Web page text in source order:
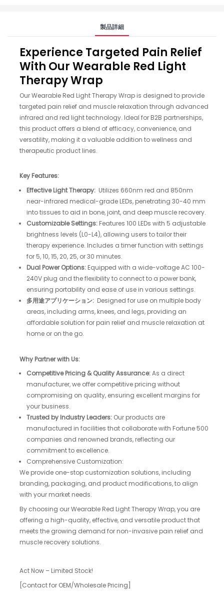
製品詳細
Experience Targeted Pain Relief
With Our Wearable Red Light
Therapy Wrap
Our Wearable Red Light Therapy Wrap is designed to provide
targeted pain relief and muscle relaxation through advanced
infrared and red light technology. Ideal for B2B partnerships,
this product offers a blend of efficacy, convenience, and
versatility, making it a valuable addition to wellness and
therapeutic product lines.
Key Features:
Effective Light Therapy: Utilizes 660nm red and 850nm
near-infrared medical-grade LEDs, penetrating 30-40 mm
into tissues to aid in bone, joint, and deep muscle recovery.​
Customizable Settings: Features 100 LEDs with 5 adjustable
brightness levels (L0-L4), allowing users to tailor their
therapy experience. Includes a timer function with settings
for 5, 10, 15, 20, 25, or 30 minutes.​
Dual Power Options: Equipped with a wide-voltage AC 100-
240V plug and the flexibility to connect to a power bank,
ensuring portability and ease of use in various settings.​
多用途アプリケーション: Designed for use on multiple body
areas, including arms, knees, and legs, providing an
affordable solution for pain relief and muscle relaxation at
home or on the go.
Why Partner with Us:
Competitive Pricing & Quality Assurance:As a direct
manufacturer, we offer competitive pricing without
compromising on quality, ensuring excellent margins for
your business.
Trusted by Industry Leaders: Our products are
manufactured in facilities that collaborate with Fortune 500
companies and renowned brands, reflecting our
commitment to excellence.
Comprehensive Customization:
We provide one-stop customization solutions, including
branding, packaging, and product modifications, to align
with your market needs.
By choosing our Wearable Red Light Therapy Wrap, you are
offering a high-quality, effective, and versatile product that
meets the growing demand for non-invasive pain relief and
muscle recovery solutions.
Act Now – Limited Stock!
[Contact for OEM/Wholesale Pricing]